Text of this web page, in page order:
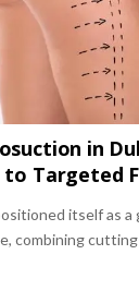
in
to Targeted
itself as a
combining